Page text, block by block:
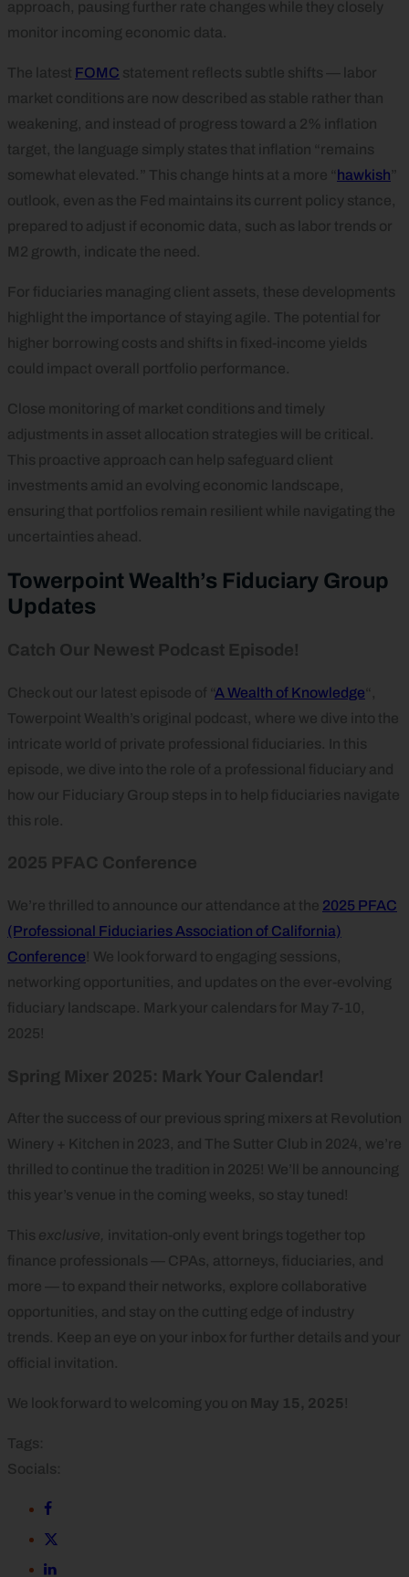
approach, pausing further rate changes while they closely
monitor incoming economic data.
The latest FOMC statement reflects subtle shifts — labor
market conditions are now described as stable rather than
weakening, and instead of progress toward a 2% inflation
target, the language simply states that inflation “remains
somewhat elevated.” This change hints at a more “ hawkish”
outlook, even as the Fed maintains its current policy stance,
prepared to adjust if economic data, such as labor trends or
M2 growth, indicate the need.
For fiduciaries managing client assets, these developments
highlight the importance of staying agile. The potential for
higher borrowing costs and shifts in fixed-income yields
could impact overall portfolio performance.
Close monitoring of market conditions and timely
adjustments in asset allocation strategies will be critical.
This proactive approach can help safeguard client
investments amid an evolving economic landscape,
ensuring that portfolios remain resilient while navigating the
uncertainties ahead.
Towerpoint Wealth’s Fiduciary Group
Updates
Catch Our Newest Podcast Episode!
Check out our latest episode of “A Wealth of Knowledge “,
Towerpoint Wealth’s original podcast, where we dive into the
intricate world of private professional fiduciaries. In this
episode, we dive into the role of a professional fiduciary and
how our Fiduciary Group steps in to help fiduciaries navigate
this role.
2025 PFAC Conference
We’re thrilled to announce our attendance at the 2025 PFAC
(Professional Fiduciaries Association of California)
Conference! We look forward to engaging sessions,
networking opportunities, and updates on the ever-evolving
fiduciary landscape. Mark your calendars for May 7-10,
2025!
Spring Mixer 2025: Mark Your Calendar!
After the success of our previous spring mixers at Revolution
Winery + Kitchen in 2023, and The Sutter Club in 2024, we’re
thrilled to continue the tradition in 2025! We’ll be announcing
this year’s venue in the coming weeks, so stay tuned!
This exclusive, invitation-only event brings together top
finance professionals — CPAs, attorneys, fiduciaries, and
more — to expand their networks, explore collaborative
opportunities, and stay on the cutting edge of industry
trends. Keep an eye on your inbox for further details and your
official invitation.
We look forward to welcoming you on May 15, 2025 !
Tags:
Socials: